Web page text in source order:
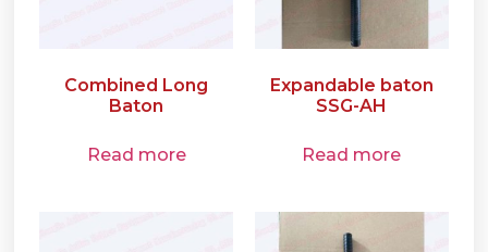
Combined Long
Baton
Read more
Expandable baton
SSG-AH
Read more